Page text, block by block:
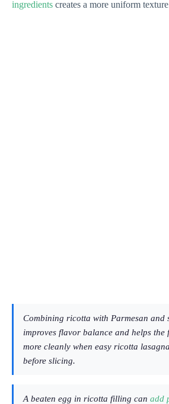
ingredients creates a more uniform
Combining ricotta with Parmesan and
improves flavor balance and helps the
more cleanly when easy ricotta
before slicing.
A beaten egg in ricotta filling can add